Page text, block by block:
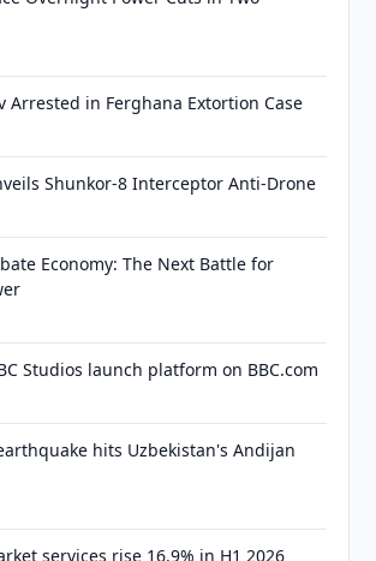
Arrested in Ferghana Extortion Case
Shunkor-8 Interceptor Anti-Drone
Economy: The Next Battle for
Studios launch platform on BBC.com
hits Uzbekistan's Andijan
services rise 16.9% in H1 2026